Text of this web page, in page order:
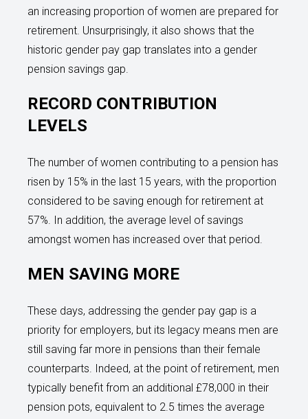
an increasing proportion of women are prepared for
retirement. Unsurprisingly, it also shows that the
historic gender pay gap translates into a gender
pension savings gap.
RECORD CONTRIBUTION
LEVELS
The number of women contributing to a pension has
risen by 15% in the last 15 years, with the proportion
considered to be saving enough for retirement at
57%. In addition, the average level of savings
amongst women has increased over that period.
MEN SAVING MORE
These days, addressing the gender pay gap is a
priority for employers, but its legacy means men are
still saving far more in pensions than their female
counterparts. Indeed, at the point of retirement, men
typically benefit from an additional £78,000 in their
pension pots, equivalent to 2.5 times the average